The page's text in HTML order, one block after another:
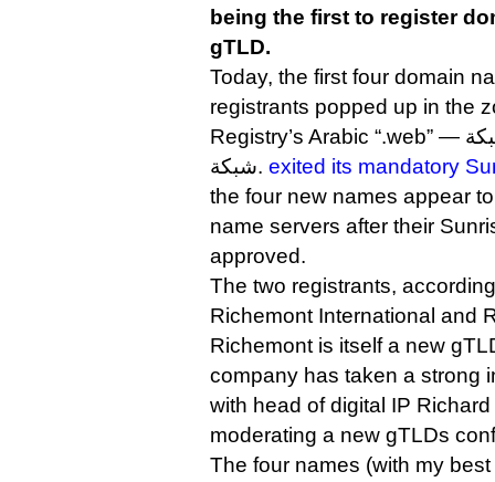
being the first to register
gTLD.
Today, the first four domain
registrants popped up in the
شبكة. exited its mandatory
the four new names appear
name servers after their
approved.
The two registrants,
Richemont International and
Richemont is itself a new
company has taken a strong
with head of digital IP
moderating a new gTLDs
The four names (with my